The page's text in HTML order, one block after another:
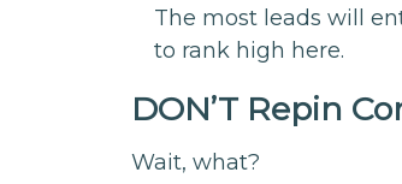
The most leads will
to rank high here.
DON’T Repin
Wait, what?